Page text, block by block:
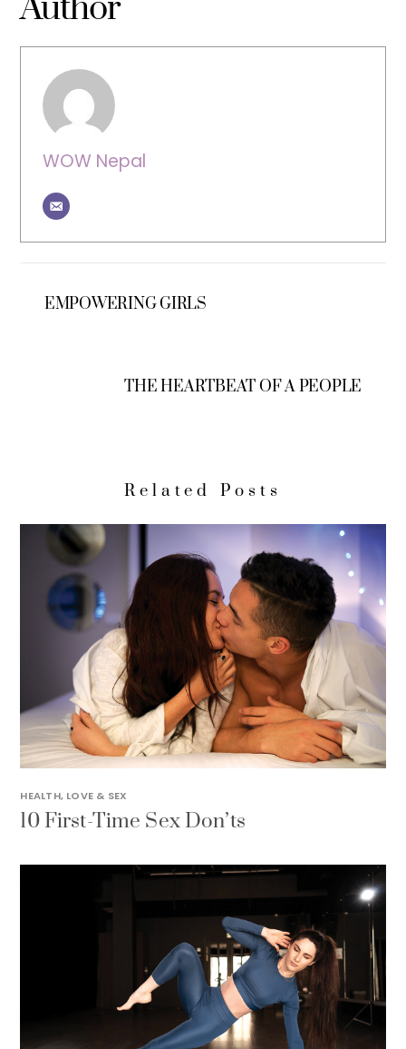
Author
WOW Nepal
EMPOWERING GIRLS
THE HEARTBEAT OF A PEOPLE
Related Posts
HEALTH, LOVE & SEX
10 First-Time Sex Don’ts